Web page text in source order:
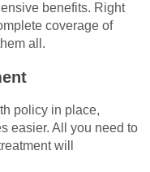
benefits. Right
coverage of
all.
policy in place,
easier. All you need to
will